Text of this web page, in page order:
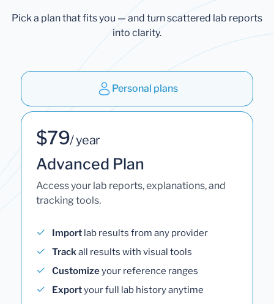
Pick a plan that fits you — and turn scattered lab reports
into clarity.
Personal plans
$79/ year
Advanced Plan
Access your lab reports, explanations, and
tracking tools.
Import lab results from any provider
Trackall results with visual tools
Customizeyour reference ranges
Exportyour full lab history anytime